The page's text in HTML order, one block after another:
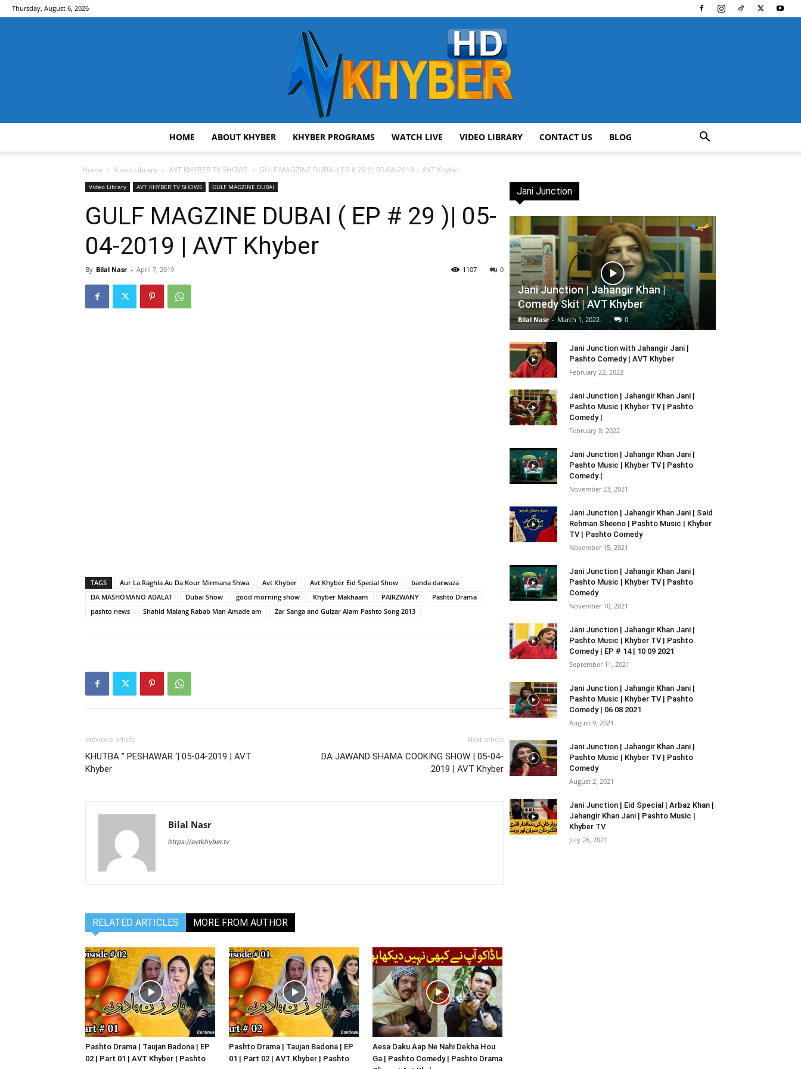
Thursday, August 6, 2026
HOME ABOUT KHYBER KHYBER PROGRAMS WATCH LIVE VIDEO LIBRARY CONTACT US BLOG
Home Video Library AVT KHYBER TV SHOWS GULF MAGZINE DUBAI ( EP # 29 )| 05-04-2019 | AVT Khyber
Video Library AVT KHYBER TV SHOWS GULF MAGZINE DUBAI
GULF MAGZINE DUBAI ( EP # 29 )| 05-
04-2019 | AVT Khyber
By Bilal Nasr - April 7, 2019 0
1107
TAGS Aur La Raghla Au Da Kour Mirmana Shwa Avt Khyber Avt Khyber Eid Special Show
banda darwaza
DA MASHOMANO ADALAT
Dubai Show good morning show Khyber Makhaam PAIRZWANY
Pashto Drama
pashto news
Shahid Malang Rabab Man Amade am Zar Sanga and Gulzar Alam Pashto Song 2013
Previous article
KHUTBA ” PESHAWAR ‘| 05-04-2019 | AVT
Khyber
Next article
DA JAWAND SHAMA COOKING SHOW | 05-04-
2019 | AVT Khyber
Bilal Nasr
https://avtkhyber.tv
RELATED ARTICLES MORE FROM AUTHOR
Pashto Drama | Taujan Badona | EP
02 | Part 01 | AVT Khyber | Pashto
Pashto Drama | Taujan Badona | EP
01 | Part 02 | AVT Khyber | Pashto
Aesa Daku Aap Ne Nahi Dekha Hou
Ga | Pashto Comedy | Pashto Drama
Jani Junction
Jani Junction | Jahangir Khan |
Comedy Skit | AVT Khyber
Bilal Nasr - March 1, 2022 0
Jani Junction with Jahangir Jani |
Pashto Comedy | AVT Khyber
February 22, 2022
Jani Junction | Jahangir Khan Jani |
Pashto Music | Khyber TV | Pashto
Comedy |
February 8, 2022
Jani Junction | Jahangir Khan Jani |
Pashto Music | Khyber TV | Pashto
Comedy |
November 23, 2021
Jani Junction | Jahangir Khan Jani | Said
Rehman Sheeno | Pashto Music | Khyber
TV | Pashto Comedy
November 15, 2021
Jani Junction | Jahangir Khan Jani |
Pashto Music | Khyber TV | Pashto
Comedy
November 10, 2021
Jani Junction | Jahangir Khan Jani |
Pashto Music | Khyber TV | Pashto
Comedy | EP # 14 | 10 09 2021
September 11, 2021
Jani Junction | Jahangir Khan Jani |
Pashto Music | Khyber TV | Pashto
Comedy | 06 08 2021
August 9, 2021
Jani Junction | Jahangir Khan Jani |
Pashto Music | Khyber TV | Pashto
Comedy
August 2, 2021
Jani Junction | Eid Special | Arbaz Khan |
Jahangir Khan Jani | Pashto Music |
Khyber TV
July 26, 2021